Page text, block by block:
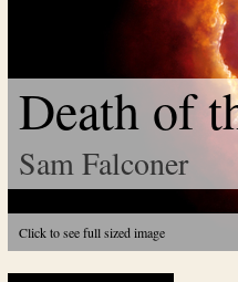
Click to see full sized image
Death of
Sam Falconer